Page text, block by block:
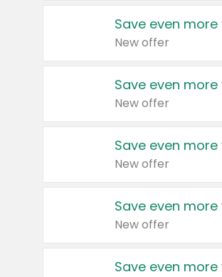
Save even
New offer
Save even
New offer
Save even
New offer
Save even
New offer
Save even